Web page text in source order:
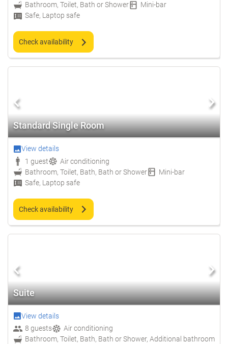
Bathroom, Toilet, Bath or Shower
Mini-bar
Safe, Laptop safe
Check availability
Standard Single Room
View details
1 guest
Air conditioning
Bathroom, Toilet, Bath, Bath or Shower
Mini-bar
Safe, Laptop safe
Check availability
Suite
View details
8 guests
Air conditioning
Bathroom, Toilet, Bath, Bath or Shower, Additional bathroom